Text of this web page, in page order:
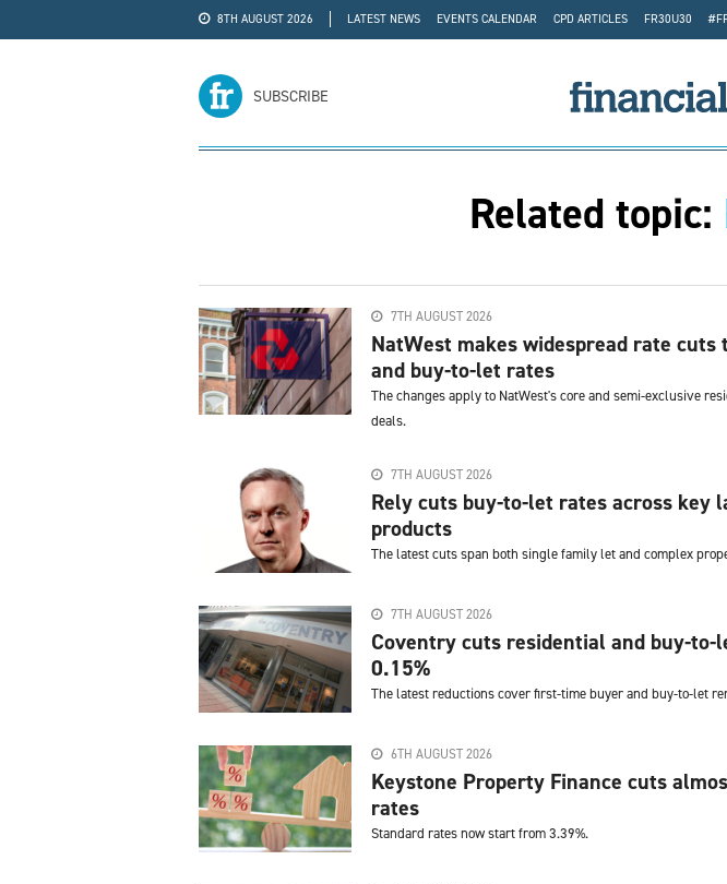
8TH AUGUST 2026 LATEST NEWS EVENTS CALENDAR CPD ARTICLES FR30U30
SUBSCRIBE
Related topic:
7TH AUGUST 2026
NatWest makes widespread rate cuts
and buy-to-let rates
The changes apply to NatWest's core and semi-exclusive
deals.
7TH AUGUST 2026
Rely cuts buy-to-let rates across key
products
The latest cuts span both single family let and complex
7TH AUGUST 2026
Coventry cuts residential and buy-to-
0.15%
The latest reductions cover first-time buyer and buy-to-let
6TH AUGUST 2026
Keystone Property Finance cuts
rates
Standard rates now start from 3.39%.